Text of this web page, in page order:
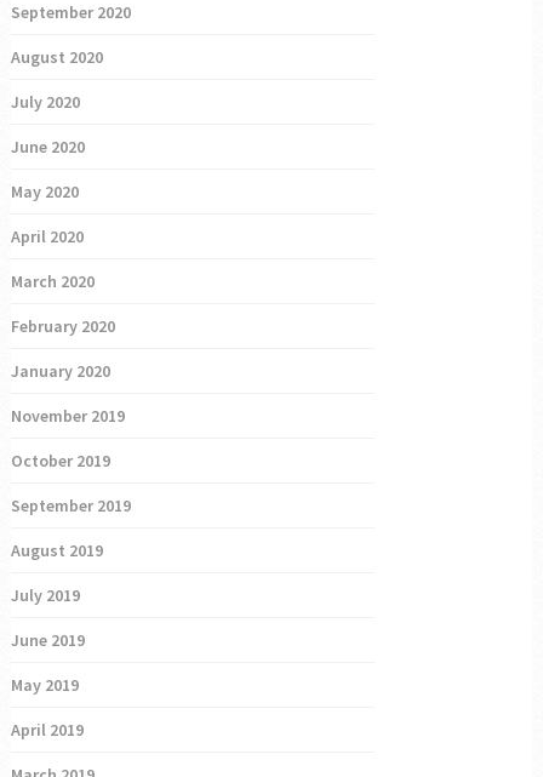
September 2020
August 2020
July 2020
June 2020
May 2020
April 2020
March 2020
February 2020
January 2020
November 2019
October 2019
September 2019
August 2019
July 2019
June 2019
May 2019
April 2019